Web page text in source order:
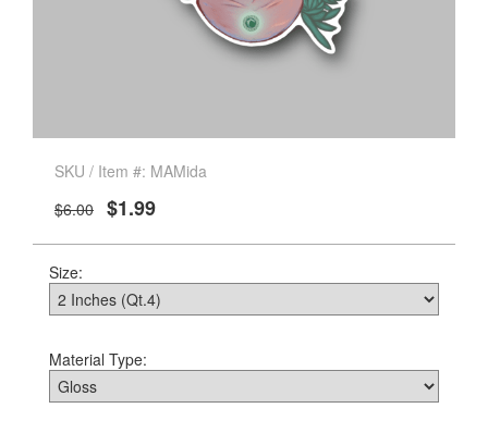
SKU / Item #: MAMida
$6.00 $1.99
Size:
Material Type: